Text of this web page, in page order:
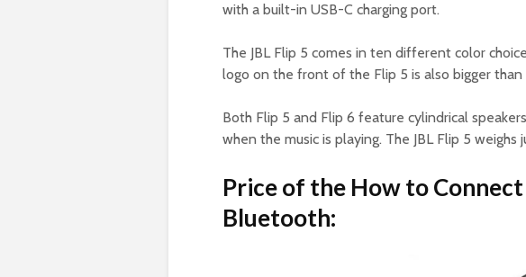
with a built-in USB-C charging port.
The JBL Flip 5 comes in ten different color
logo on the front of the Flip 5 is also bigger
Both Flip 5 and Flip 6 feature cylindrical
when the music is playing. The JBL Flip 5 weighs
Price of the How to
Bluetooth: